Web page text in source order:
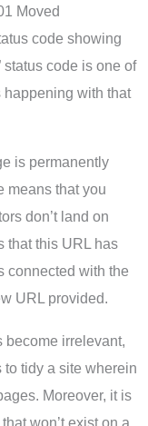
Moved
code showing
status code is one of
with that
is permanently
means that you
don’t land on
that this URL has
connected with the
URL provided.
become irrelevant,
to tidy a site wherein
Moreover, it is
won’t exist on a